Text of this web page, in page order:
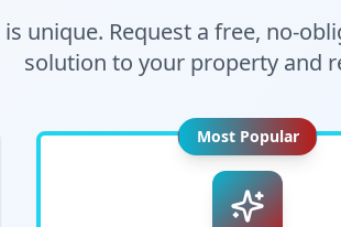
unique. Request a free, no-
solution to your property and
Most Popular